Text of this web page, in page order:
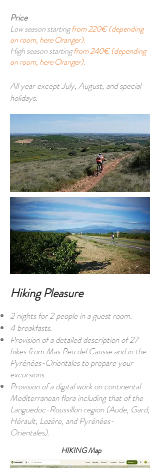
Price
Low season startingfrom 220€ (depending
on room, here Oranger).
High season startingfrom 240€ (depending
on room, here Oranger).
All year except July, August, and special
holidays.
Hiking Pleasure
2 nights for 2 people in a guest room.
4 breakfasts.
Provision of a detailed description of 27
hikes from Mas Peu del Causse and in the
Pyrénées-Orientales to prepare your
excursions.
Provision of a digital work on continental
Mediterranean flora including that of the
Languedoc-Roussillon region (Aude, Gard,
Hérault, Lozère, and Pyrénées-
Orientales).
HIKING Map